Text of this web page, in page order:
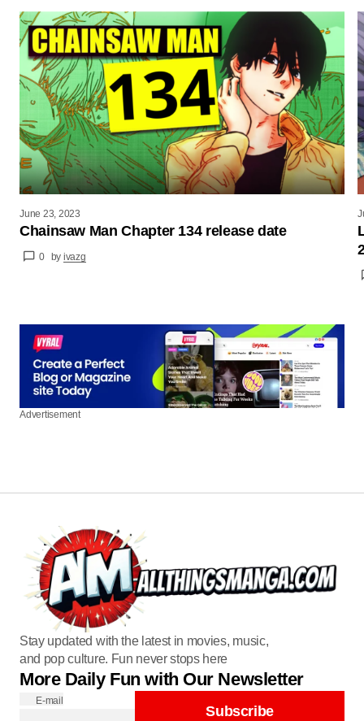
June 23, 2023
Chainsaw Man Chapter 134 release date
0 by ivazg
Advertisement
Stay updated with the latest in movies, music,
and pop culture. Fun never stops here
More Daily Fun with Our Newsletter
E-mail
Subscribe